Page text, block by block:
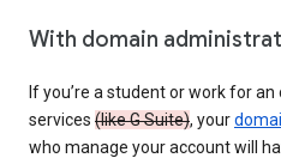
With domain
If you’re a student or work for
services (like G Suite), your
who manage your account will